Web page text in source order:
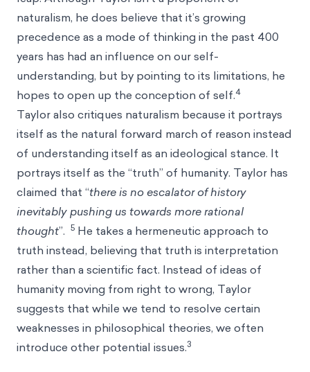
naturalism, he does believe that it’s growing
precedence as a mode of thinking in the past 400
years has had an influence on our self-
understanding, but by pointing to its limitations, he
hopes to open up the conception of self.4
Taylor also critiques naturalism because it portrays
itself as the natural forward march of reason instead
of understanding itself as an ideological stance. It
portrays itself as the “truth” of humanity. Taylor has
claimed that “there is no escalator of history
inevitably pushing us towards more rational
thought”. 5 He takes a hermeneutic approach to
truth instead, believing that truth is interpretation
rather than a scientific fact. Instead of ideas of
humanity moving from right to wrong, Taylor
suggests that while we tend to resolve certain
weaknesses in philosophical theories, we often
introduce other potential issues.3